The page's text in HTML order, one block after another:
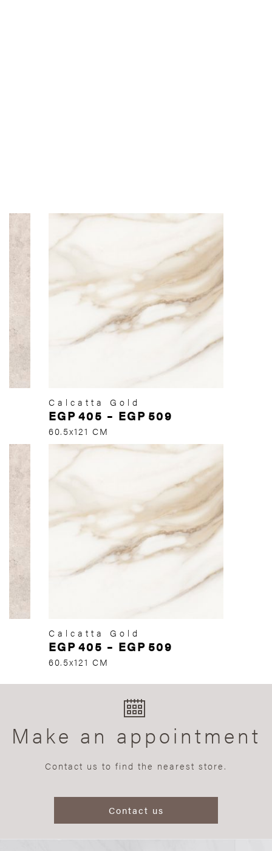
Calcatta Gold
EGP405 – EGP 509
60.5x121 CM
Calcatta Gold
EGP405 – EGP 509
60.5x121 CM
Make an appointment
Contact us to find the nearest store.
Contact us